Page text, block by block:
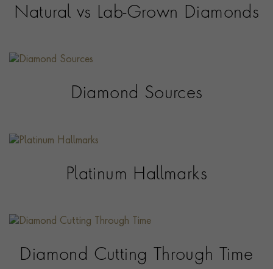
Natural vs Lab-Grown Diamonds
Diamond Sources
Platinum Hallmarks
Diamond Cutting Through Time